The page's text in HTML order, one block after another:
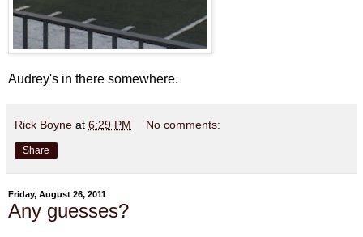
Audrey's in there somewhere.
Rick Boyne at 6:29 PM No comments:
Share
Friday, August 26, 2011
Any guesses?